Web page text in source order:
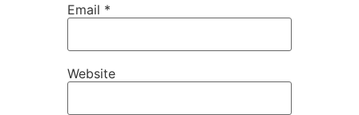
Email *
Website